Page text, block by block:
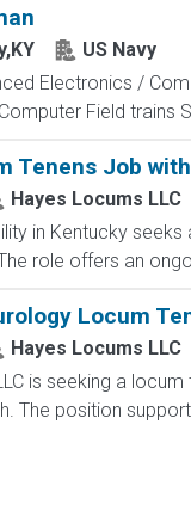
US Navy
Electronics /
Field trains
Tenens Job
Hayes Locums LLC
in Kentucky
role offers an
Locum
Hayes Locums LLC
is seeking a
The position